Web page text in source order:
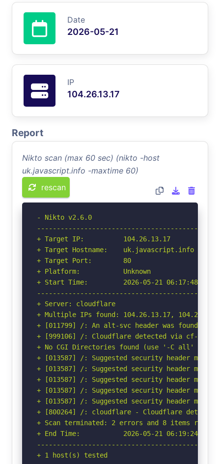
Date
2026-05-21
IP
104.26.13.17
Report
Nikto scan (max 60 sec) (nikto -host
uk.javascript.info -maxtime 60)
rescan
- Nikto v2.6.0
+ Target IP:          104.26.13.17
+ Target Hostname:    uk.javascript.info
+ Target Port:        80
+ Platform:           Unknown
+ Start Time:         2026-05-21 06:17:48
+ Server: cloudflare
+ Multiple IPs found: 104.26.13.17,
+ [011799] /: An alt-svc header was found
+ [999106] /: Cloudflare detected via cf-ray
+ No CGI Directories found (use '-C all' to
+ [013587] /: Suggested security header
+ [013587] /: Suggested security header
+ [013587] /: Suggested security header
+ [013587] /: Suggested security header
+ [013587] /: Suggested security header
+ [800264] /: cloudflare - Cloudflare detected
+ Scan terminated: 2 errors and 8 items
+ End Time:           2026-05-21 06:19:24
+ 1 host(s) tested